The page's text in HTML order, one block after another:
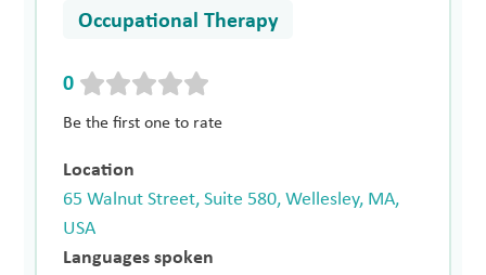
Occupational Therapy
0
Be the first one to rate
Location
65 Walnut Street, Suite 580, Wellesley, MA,
USA
Languages spoken